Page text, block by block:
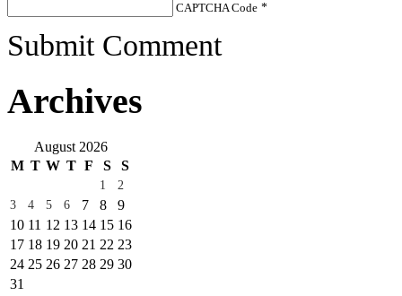
CAPTCHA Code *
Submit Comment
Archives
August 2026
M T W T F S S
1
2
3
4 5 6 7 8
9
10 11 12 13 14 15 16
17 18 19 20 21 22 23
24 25 26 27 28 29 30
31